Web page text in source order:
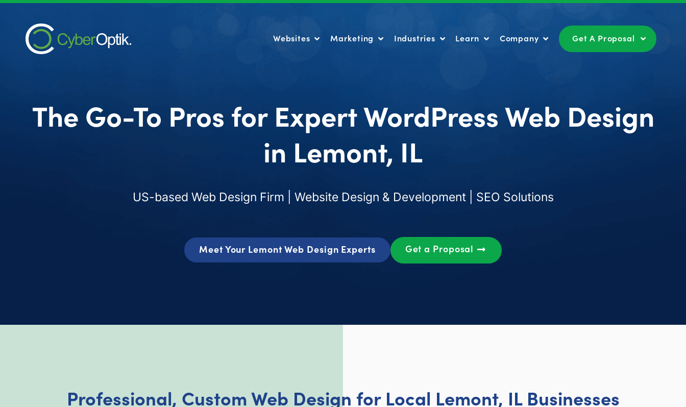
Websites Marketing Industries Learn Company Get A Proposal
The Go-To Pros for Expert WordPress Web Design
in Lemont, IL
US-based Web Design Firm | Website Design & Development | SEO Solutions
Meet Your Lemont Web Design Experts Get a Proposal
Professional, Custom Web Design for Local Lemont, IL Businesses